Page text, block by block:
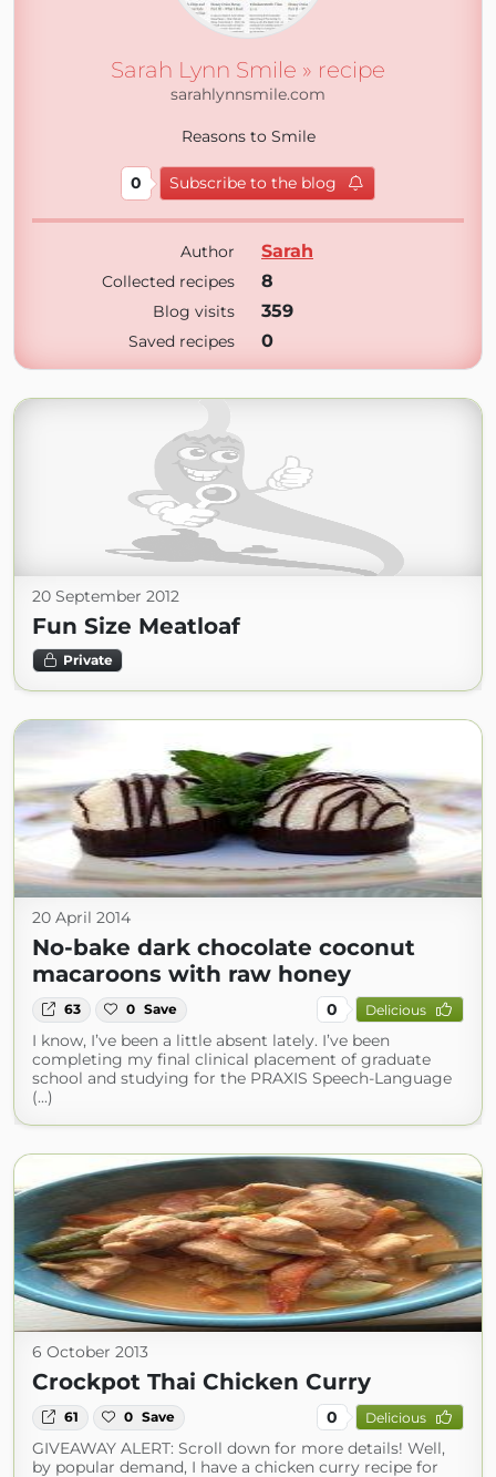
Sarah Lynn Smile » recipe
sarahlynnsmile.com
Reasons to Smile
0 Subscribe to the blog
Author Sarah
Collected recipes 8
Blog visits 359
Saved recipes 0
20 September 2012
Fun Size Meatloaf
Private
20 April 2014
No-bake dark chocolate coconut
macaroons with raw honey
63 0 Save 0 Delicious
I know, I’ve been a little absent lately. I’ve been
completing my final clinical placement of graduate
school and studying for the PRAXIS Speech-Language
(...)
6 October 2013
Crockpot Thai Chicken Curry
61 0 Save 0 Delicious
GIVEAWAY ALERT: Scroll down for more details! Well,
by popular demand, I have a chicken curry recipe for